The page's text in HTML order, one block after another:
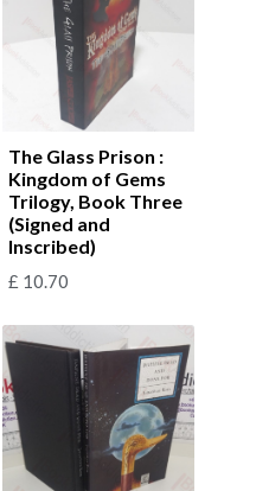
The Glass Prison :
Kingdom of Gems
Trilogy, Book Three
(Signed and
Inscribed)
£ 10.70